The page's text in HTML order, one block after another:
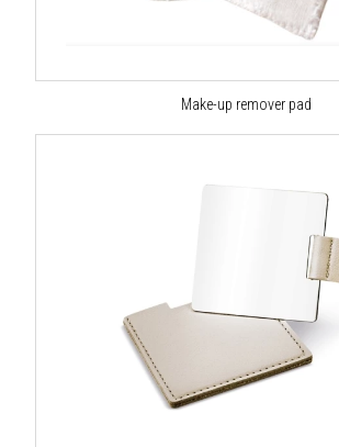
Make-up remover pad